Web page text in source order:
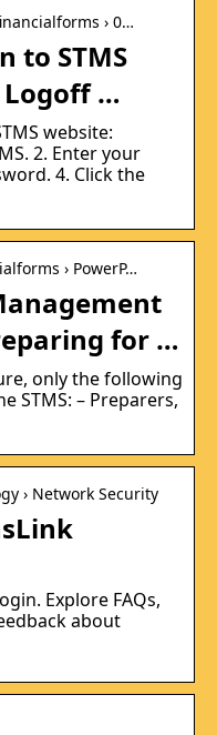
› 0…
to STMS
Logoff …
website:
2. Enter your
4. Click the
› PowerP…
for …
only the following
STMS: – Preparers,
› Network Security
Explore FAQs,
about